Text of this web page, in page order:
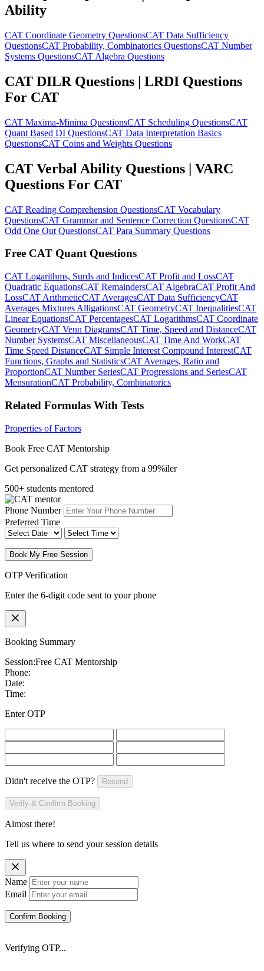
Ability
CAT Coordinate Geometry QuestionsCAT Data Sufficiency
QuestionsCAT Probability, Combinatorics QuestionsCAT Number
Systems QuestionsCAT Algebra Questions
CAT DILR Questions | LRDI Questions
For CAT
CAT Maxima-Minima QuestionsCAT Scheduling QuestionsCAT
Quant Based DI QuestionsCAT Data Interpretation Basics
QuestionsCAT Coins and Weights Questions
CAT Verbal Ability Questions | VARC
Questions For CAT
CAT Reading Comprehension QuestionsCAT Vocabulary
QuestionsCAT Grammar and Sentence Correction QuestionsCAT
Odd One Out QuestionsCAT Para Summary Questions
Free CAT Quant Questions
CAT Logarithms, Surds and IndicesCAT Profit and LossCAT
Quadratic EquationsCAT RemaindersCAT AlgebraCAT Profit And
LossCAT ArithmeticCAT AveragesCAT Data SufficiencyCAT
Averages Mixtures AlligationsCAT GeometryCAT InequalitiesCAT
Linear EquationsCAT PercentagesCAT LogarithmsCAT Coordinate
GeometryCAT Venn DiagramsCAT Time, Speed and DistanceCAT
Number SystemsCAT MiscellaneousCAT Time And WorkCAT
Time Speed DistanceCAT Simple Interest Compound InterestCAT
Functions, Graphs and StatisticsCAT Averages, Ratio and
ProportionCAT Number SeriesCAT Progressions and SeriesCAT
MensurationCAT Probability, Combinatorics
Related Formulas With Tests
Properties of Factors
Book Free CAT Mentorship
Get personalized CAT strategy from a 99%iler
500+ students mentored
Phone Number
Preferred Time
Book My Free Session
OTP Verification
Enter the 6-digit code sent to your phone
Booking Summary
Session:Free CAT Mentorship
Phone:
Date:
Time:
Enter OTP
Didn't receive the OTP? Resend
Verify & Confirm Booking
Almost there!
Tell us where to send your session details
Name
Email
Confirm Booking
Verifying OTP...